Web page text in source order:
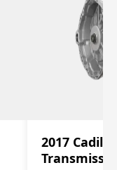
2017